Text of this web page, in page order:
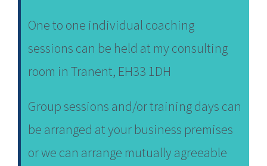
One to one individual coaching
sessions can be held at my consulting
room in Tranent, EH33 1DH
Group sessions and/or training days can
be arranged at your business premises
or we can arrange mutually agreeable